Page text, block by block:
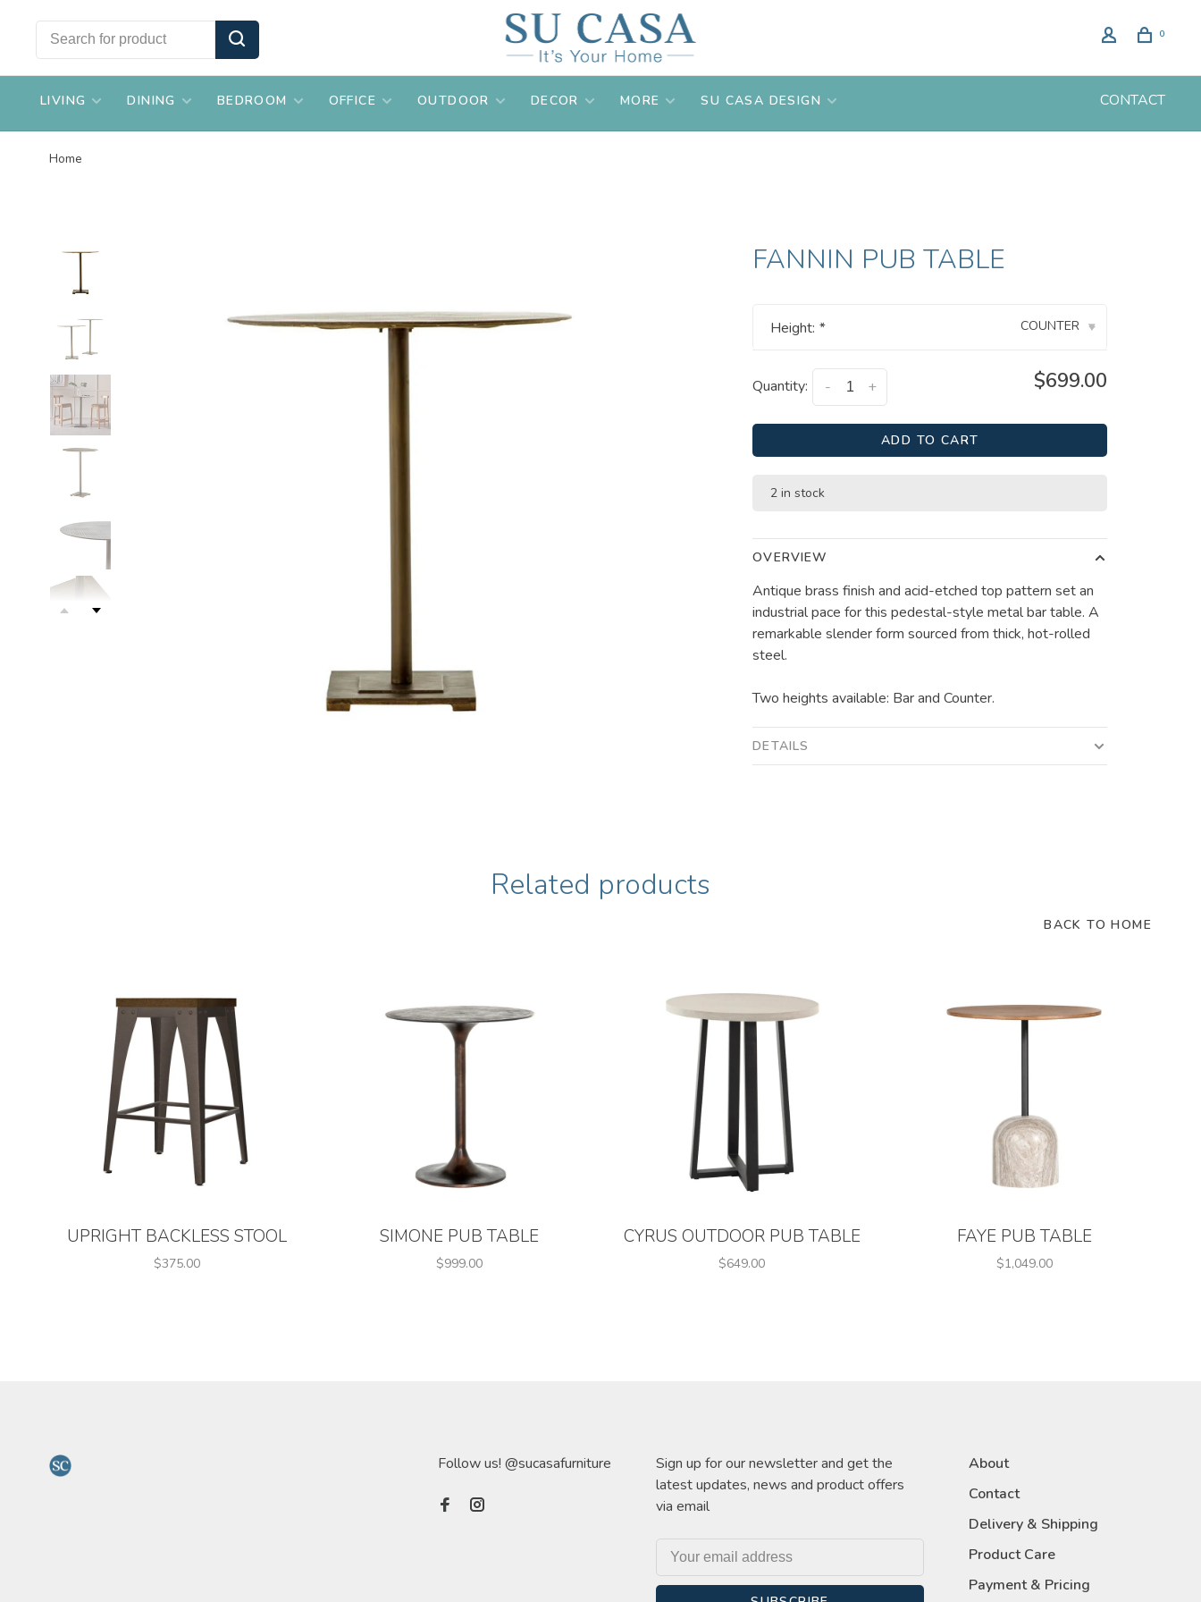
0
LIVING DINING BEDROOM OFFICE OUTDOOR DECOR MORE SU CASA DESIGN CONTACT
Home
FANNIN PUB TABLE
Height: * COUNTER ▾
Quantity: +
- $699.00
ADD TO CART
2 in stock
OVERVIEW
Antique brass finish and acid-etched top pattern set an
industrial pace for this pedestal-style metal bar table. A
remarkable slender form sourced from thick, hot-rolled
steel.
Two heights available: Bar and Counter.
DETAILS
Related products
BACK TO HOME
UPRIGHT BACKLESS STOOL
$375.00
SIMONE PUB TABLE
$999.00
CYRUS OUTDOOR PUB TABLE
$649.00
FAYE PUB TABLE
$1,049.00
Follow us! @sucasafurniture
Sign up for our newsletter and get the
latest updates, news and product offers
via email
About
Contact
Delivery & Shipping
Product Care
Payment & Pricing